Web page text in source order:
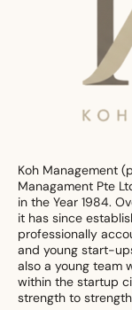
Koh Management
Managament Pte
in the Year 1984.
it has since
professionally
and young start-
also a young team
within the startup
strength to